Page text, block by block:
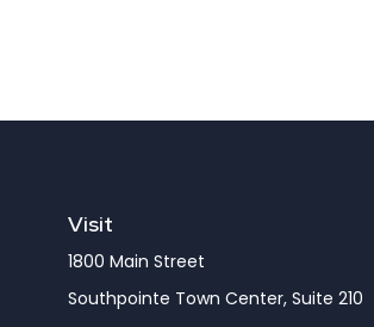
Visit
1800 Main Street
Southpointe Town Center, Suite 210